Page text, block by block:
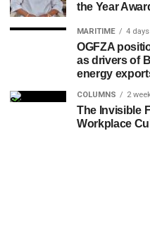
the Year
MARITIME 4
OGFZA
as drivers of
energy
COLUMNS 2
The Invisible
Workplace